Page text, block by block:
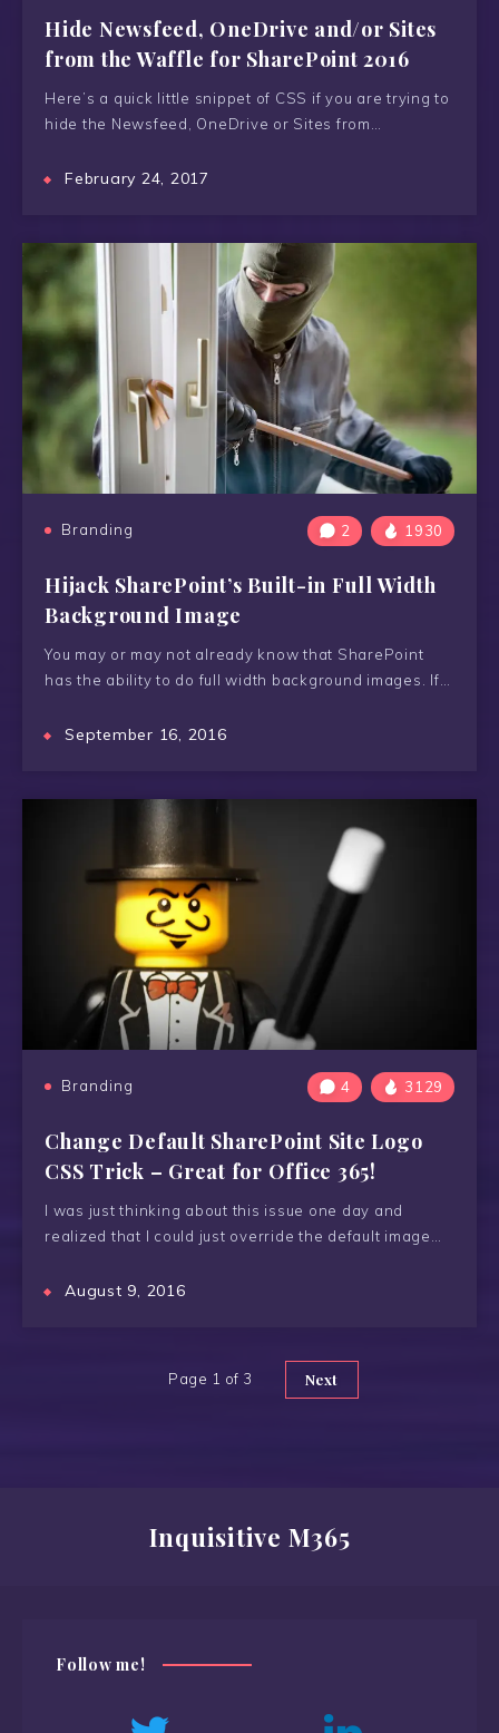
Hide Newsfeed, OneDrive and/or Sites
from the Waffle for SharePoint 2016
Here’s a quick little snippet of CSS if you are trying to
hide the Newsfeed, OneDrive or Sites from…
February 24, 2017
Branding 2 1930
Hijack SharePoint’s Built-in Full Width
Background Image
You may or may not already know that SharePoint
has the ability to do full width background images. If…
September 16, 2016
Branding 4 3129
Change Default SharePoint Site Logo
CSS Trick – Great for Office 365!
I was just thinking about this issue one day and
realized that I could just override the default image…
August 9, 2016
Page 1 of 3 Next
Inquisitive M365
Follow me!